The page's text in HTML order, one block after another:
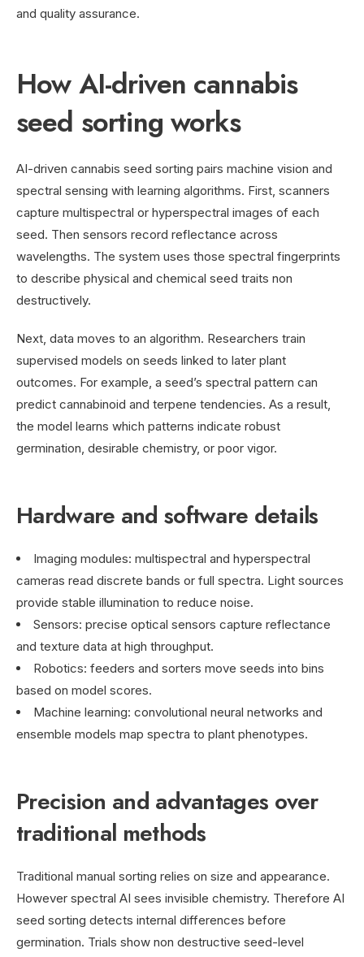
and quality assurance.
How AI-driven cannabis
seed sorting works
AI-driven cannabis seed sorting pairs machine vision and
spectral sensing with learning algorithms. First, scanners
capture multispectral or hyperspectral images of each
seed. Then sensors record reflectance across
wavelengths. The system uses those spectral fingerprints
to describe physical and chemical seed traits non
destructively.
Next, data moves to an algorithm. Researchers train
supervised models on seeds linked to later plant
outcomes. For example, a seed’s spectral pattern can
predict cannabinoid and terpene tendencies. As a result,
the model learns which patterns indicate robust
germination, desirable chemistry, or poor vigor.
Hardware and software details
Imaging modules: multispectral and hyperspectral
cameras read discrete bands or full spectra. Light sources
provide stable illumination to reduce noise.
Sensors: precise optical sensors capture reflectance
and texture data at high throughput.
Robotics: feeders and sorters move seeds into bins
based on model scores.
Machine learning: convolutional neural networks and
ensemble models map spectra to plant phenotypes.
Precision and advantages over
traditional methods
Traditional manual sorting relies on size and appearance.
However spectral AI sees invisible chemistry. Therefore AI
seed sorting detects internal differences before
germination. Trials show non destructive seed-level